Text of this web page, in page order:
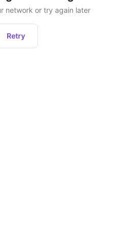
network or try again later
Retry